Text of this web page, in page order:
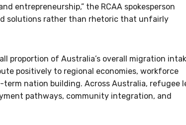
entrepreneurship,” the RCAA spokesperson
solutions rather than rhetoric that unfairly
proportion of Australia’s overall migration
positively to regional economies, workforce
nation building. Across Australia, refugee
pathways, community integration, and